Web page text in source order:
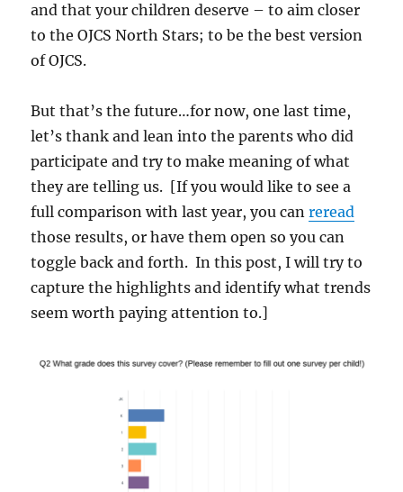
and that your children deserve – to aim closer
to the OJCS North Stars; to be the best version
of OJCS.
But that’s the future…for now, one last time,
let’s thank and lean into the parents who did
participate and try to make meaning of what
they are telling us. [If you would like to see a
full comparison with last year, you canreread
those results, or have them open so you can
toggle back and forth. In this post, I will try to
capture the highlights and identify what trends
seem worth paying attention to.]